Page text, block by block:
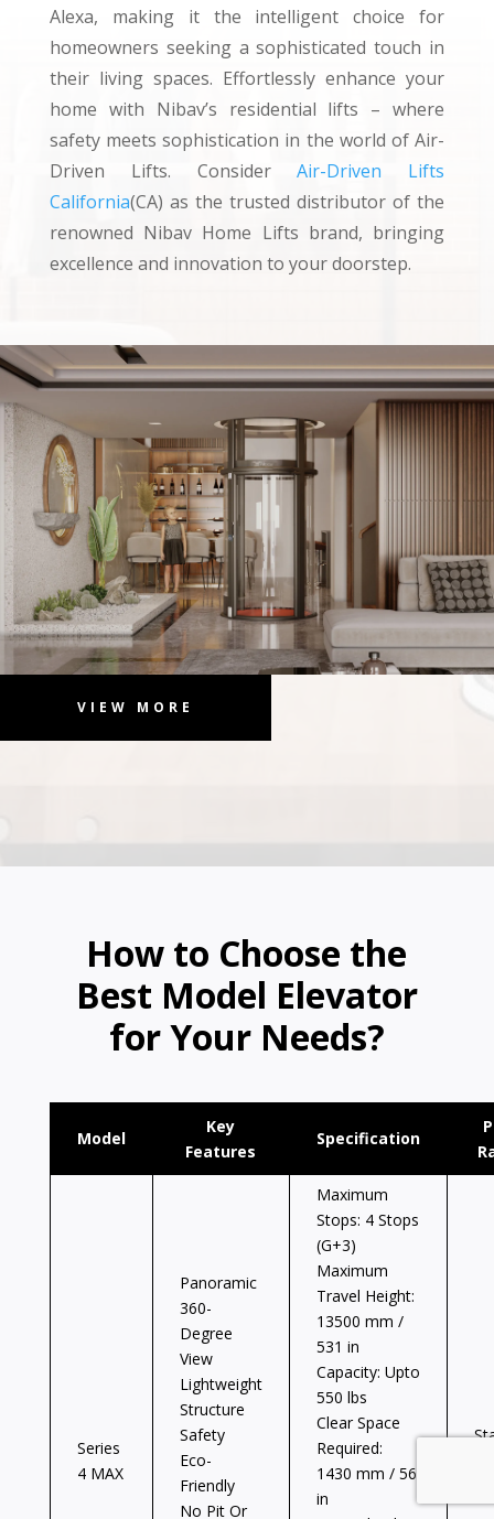
Alexa, making it the intelligent choice for
homeowners seeking a sophisticated touch in
their living spaces. Effortlessly enhance your
home with Nibav’s residential lifts – where
safety meets sophistication in the world of Air-
Driven Lifts. ConsiderAir-Driven Lifts
California(CA) as the trusted distributor of the
renowned Nibav Home Lifts brand, bringing
excellence and innovation to your doorstep.
VIEW MORE
How to Choose the
Best Model Elevator
for Your Needs?
Model
Key
Features
Specification
Series
4 MAX
Panoramic
360-
Degree
View
Lightweight
Structure
Safety
Eco-
Friendly
No Pit Or
Maximum
Stops: 4 Stops
(G+3)
Maximum
Travel Height:
13500 mm /
531 in
Capacity: Upto
550 lbs
Clear Space
Required:
1430 mm / 56
in